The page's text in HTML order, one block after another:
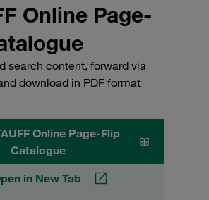
Online Page-
search content, forward via
download in PDF format
Online Page-Flip
Catalogue
in New Tab